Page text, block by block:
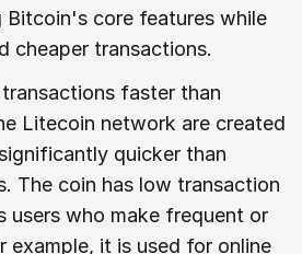
Bitcoin's core features while
cheaper transactions.
faster than
Litecoin network are created
quicker than
The coin has low transaction
users who make frequent or
example, it is used for online